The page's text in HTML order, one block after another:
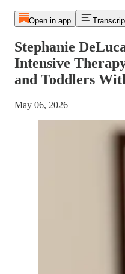
Open in app
Stephanie
Intensive
and Toddlers
May 06, 2026